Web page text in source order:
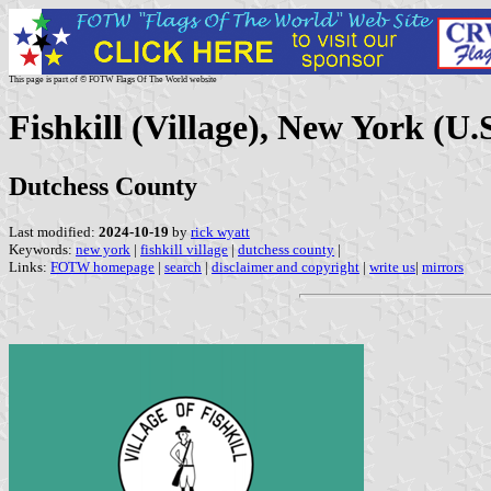
This page is part of © FOTW Flags Of The World website
Fishkill (Village), New York
Dutchess County
Last modified: 2024-10-19 by rick wyatt
Keywords: new york | fishkill village | dutchess county |
Links: FOTW homepage | search | disclaimer and copyright | write us| mirrors